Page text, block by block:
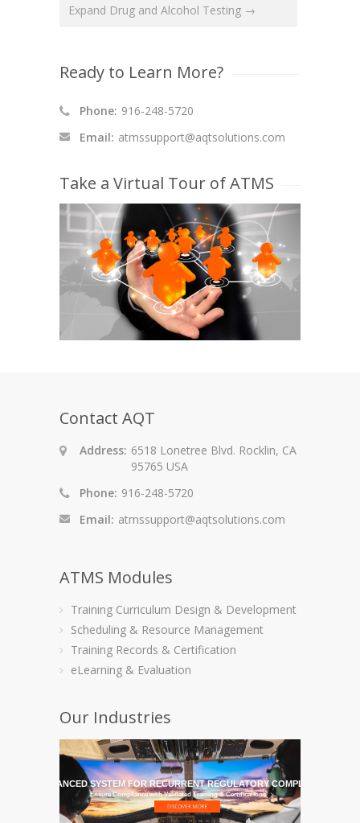
Expand Drug and Alcohol Testing →
Ready to Learn More?
Phone: 916-248-5720
Email: atmssupport@aqtsolutions.com
Take a Virtual Tour of ATMS
Contact AQT
Address: 6518 Lonetree Blvd. Rocklin, CA
95765 USA
Phone: 916-248-5720
Email: atmssupport@aqtsolutions.com
ATMS Modules
Training Curriculum Design & Development
Scheduling & Resource Management
Training Records & Certification
eLearning & Evaluation
Our Industries
MOST ADVANCED SYSTEM FOR RECURRENT REGULATORY COMPLIANCE
Ensure Compliance with Validated Training & Certifications